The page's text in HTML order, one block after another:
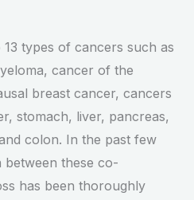
types of cancers such as
cancer of the
breast cancer, cancers
stomach, liver, pancreas,
colon. In the past few
between these co-
has been thoroughly